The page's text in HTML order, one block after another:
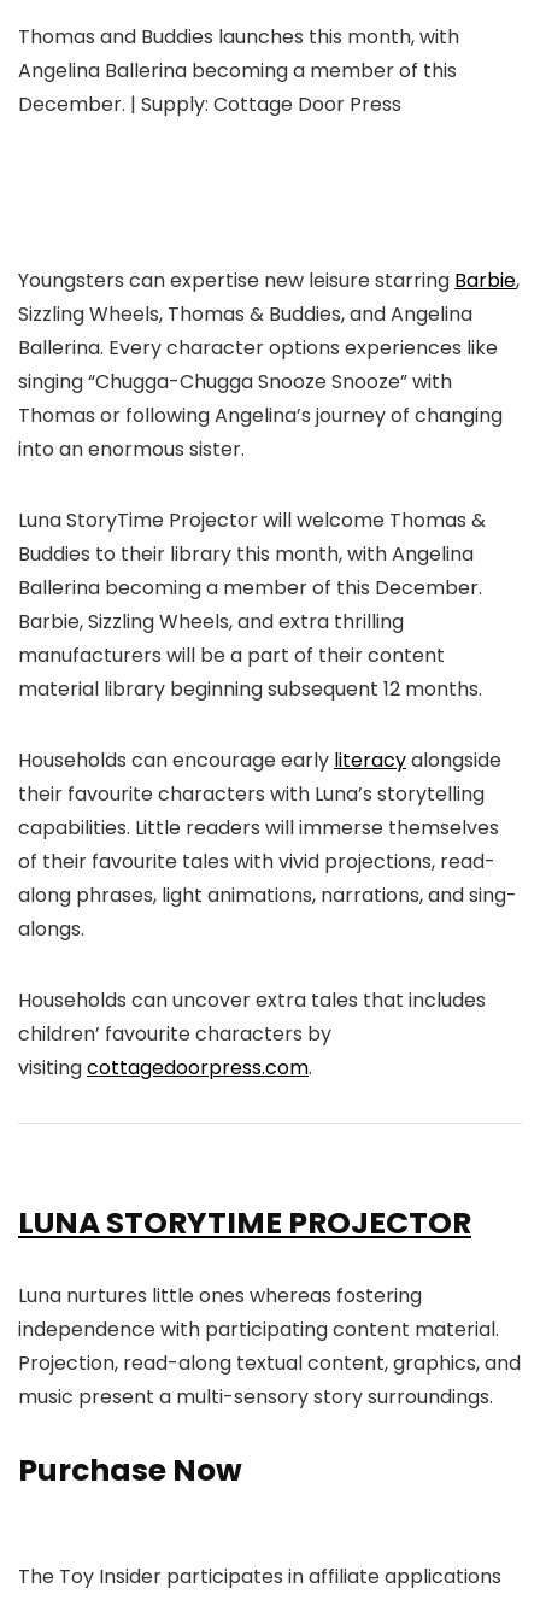
Thomas and Buddies launches this month, with
Angelina Ballerina becoming a member of this
December. | Supply: Cottage Door Press
Youngsters can expertise new leisure starring Barbie,
Sizzling Wheels, Thomas & Buddies, and Angelina
Ballerina. Every character options experiences like
singing “Chugga-Chugga Snooze Snooze” with
Thomas or following Angelina’s journey of changing
into an enormous sister.
Luna StoryTime Projector will welcome Thomas &
Buddies to their library this month, with Angelina
Ballerina becoming a member of this December.
Barbie, Sizzling Wheels, and extra thrilling
manufacturers will be a part of their content
material library beginning subsequent 12 months.
Households can encourage early literacyalongside
their favourite characters with Luna’s storytelling
capabilities. Little readers will immerse themselves
of their favourite tales with vivid projections, read-
along phrases, light animations, narrations, and sing-
alongs.
Households can uncover extra tales that includes
children’ favourite characters by
visitingcottagedoorpress.com.
LUNA STORYTIME PROJECTOR
Luna nurtures little ones whereas fostering
independence with participating content material.
Projection, read-along textual content, graphics, and
music present a multi-sensory story surroundings.
Purchase Now
The Toy Insider participates in affiliate applications